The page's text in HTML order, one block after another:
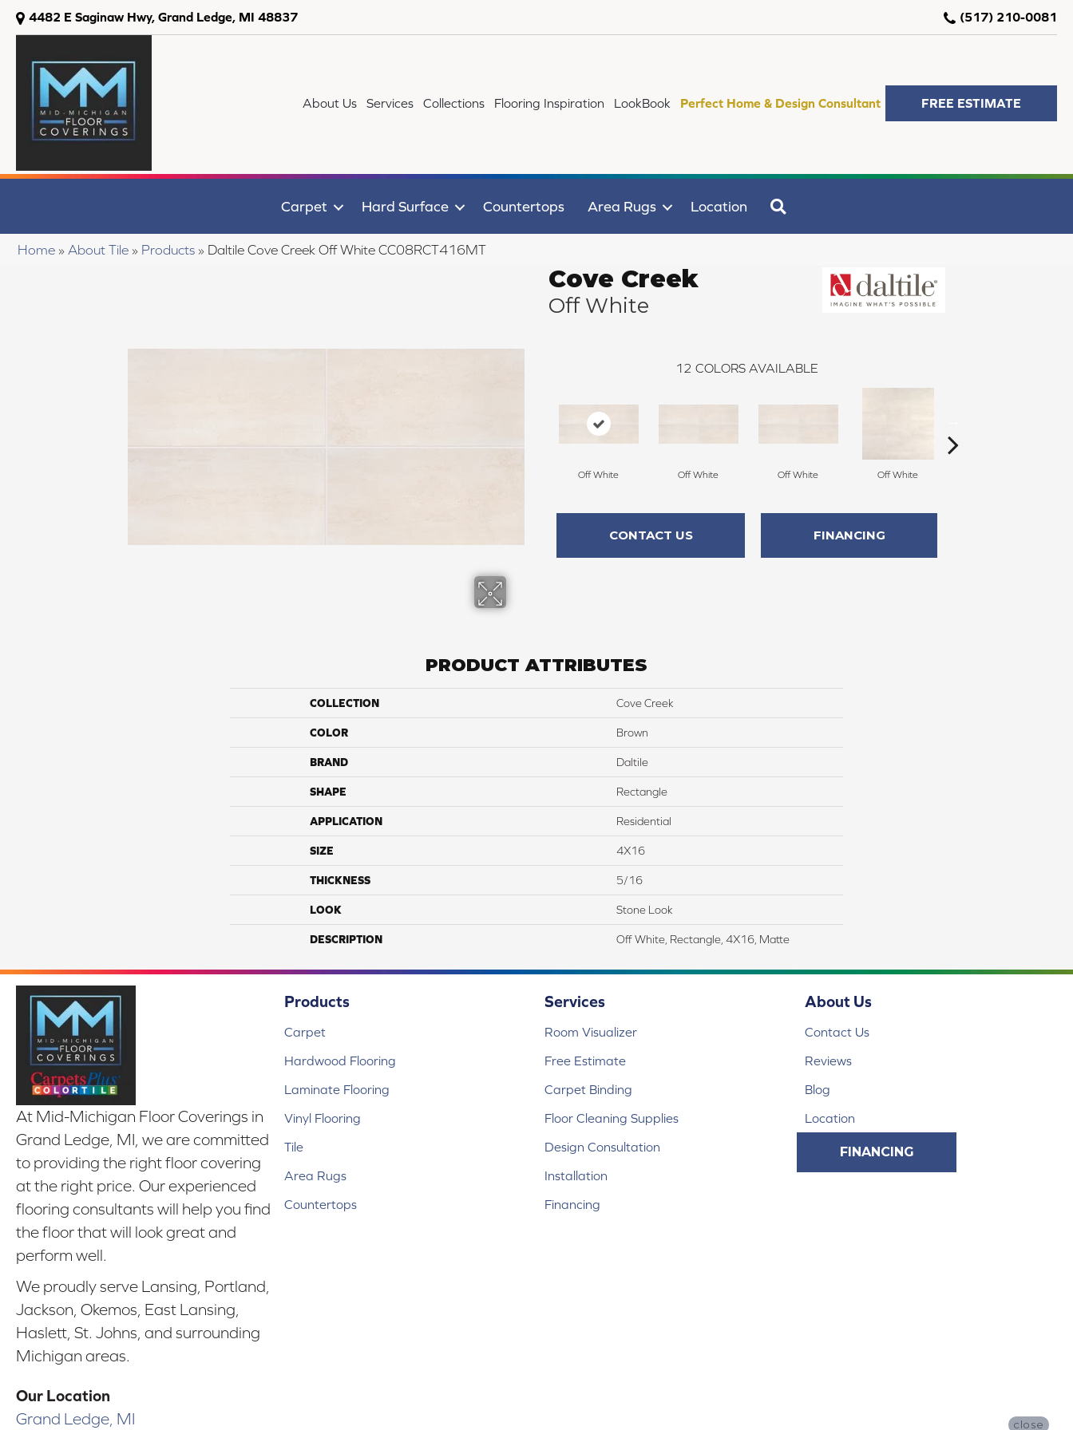
4482 E Saginaw Hwy, Grand Ledge, MI 48837 (517) 210-0081
About Us Services Collections Flooring Inspiration LookBook Perfect Home & Design Consultant FREE ESTIMATE
Carpet Hard Surface Countertops Area Rugs Location
Home » About Tile » Products » Daltile Cove Creek Off White CC08RCT416MT
Cove Creek
Off White
12 COLORS AVAILABLE
Off White Off White Off White Off White
CONTACT US FINANCING
PRODUCT ATTRIBUTES
COLLECTION Cove Creek
COLOR Brown
BRAND Daltile
SHAPE Rectangle
APPLICATION Residential
SIZE 4X16
THICKNESS 5/16
LOOK Stone Look
DESCRIPTION Off White, Rectangle, 4X16, Matte
At Mid-Michigan Floor Coverings in
Grand Ledge, MI, we are committed
to providing the right floor covering
at the right price. Our experienced
flooring consultants will help you find
the floor that will look great and
perform well.
We proudly serve Lansing, Portland,
Jackson, Okemos, East Lansing,
Haslett, St. Johns, and surrounding
Michigan areas.
Our Location
Grand Ledge, MI
Products
Carpet
Hardwood Flooring
Laminate Flooring
Vinyl Flooring
Tile
Area Rugs
Countertops
Services
Room Visualizer
Free Estimate
Carpet Binding
Floor Cleaning Supplies
Design Consultation
Installation
Financing
About Us
Contact Us
Reviews
Blog
Location
FINANCING
close